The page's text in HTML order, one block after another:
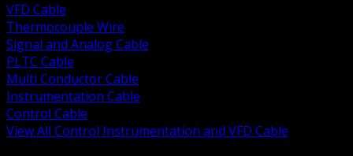
VFD Cable
Thermocouple Wire
Signal and Analog Cable
PLTC Cable
Multi Conductor Cable
Instrumentation Cable
Control Cable
View All Control Instrumentation and VFD Cable